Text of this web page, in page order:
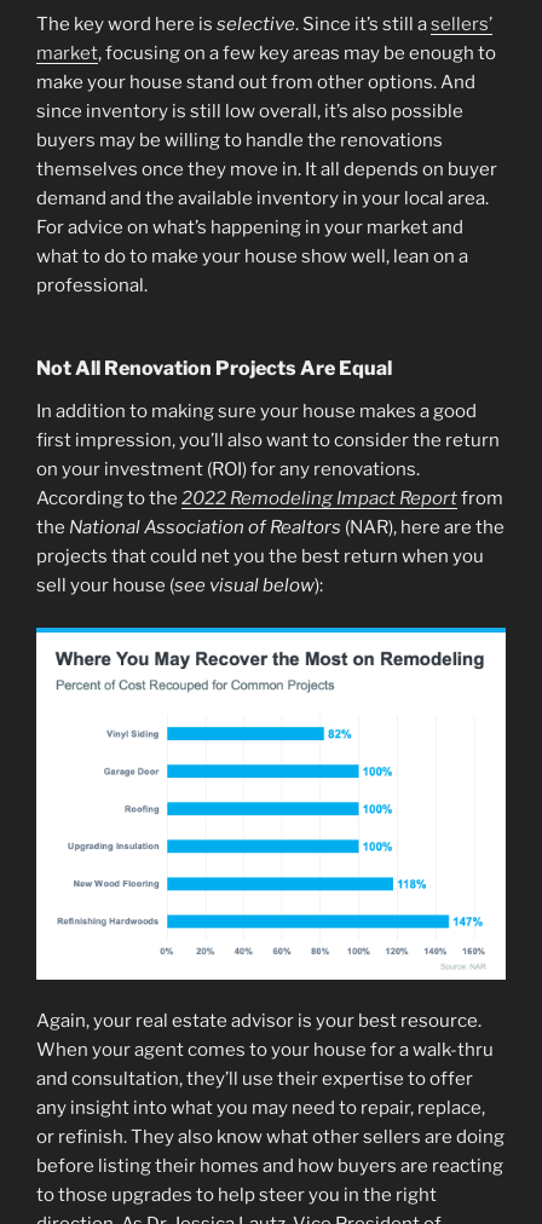
The key word here is selective. Since it’s still asellers’
market, focusing on a few key areas may be enough to
make your house stand out from other options. And
since inventory is still low overall, it’s also possible
buyers may be willing to handle the renovations
themselves once they move in. It all depends on buyer
demand and the available inventory in your local area.
For advice on what’s happening in your market and
what to do to make your house show well, lean on a
professional.
Not All Renovation Projects Are Equal
In addition to making sure your house makes a good
first impression, you’ll also want to consider the return
on your investment (ROI) for any renovations.
According to the 2022 Remodeling Impact Reportfrom
the National Association of Realtors (NAR), here are the
projects that could net you the best return when you
sell your house (see visual below):
Again, your real estate advisor is your best resource.
When your agent comes to your house for a walk-thru
and consultation, they’ll use their expertise to offer
any insight into what you may need to repair, replace,
or refinish. They also know what other sellers are doing
before listing their homes and how buyers are reacting
to those upgrades to help steer you in the right